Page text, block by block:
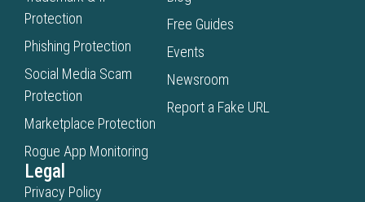
Protection
Phishing Protection
Social Media Scam
Protection
Marketplace Protection
Rogue App Monitoring
Free Guides
Events
Newsroom
Report a Fake URL
Legal
Privacy Policy